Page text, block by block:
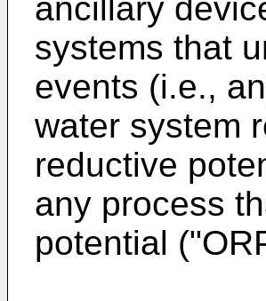
ancillary
systems that
events (i.e.,
water system
reductive
any process
potential